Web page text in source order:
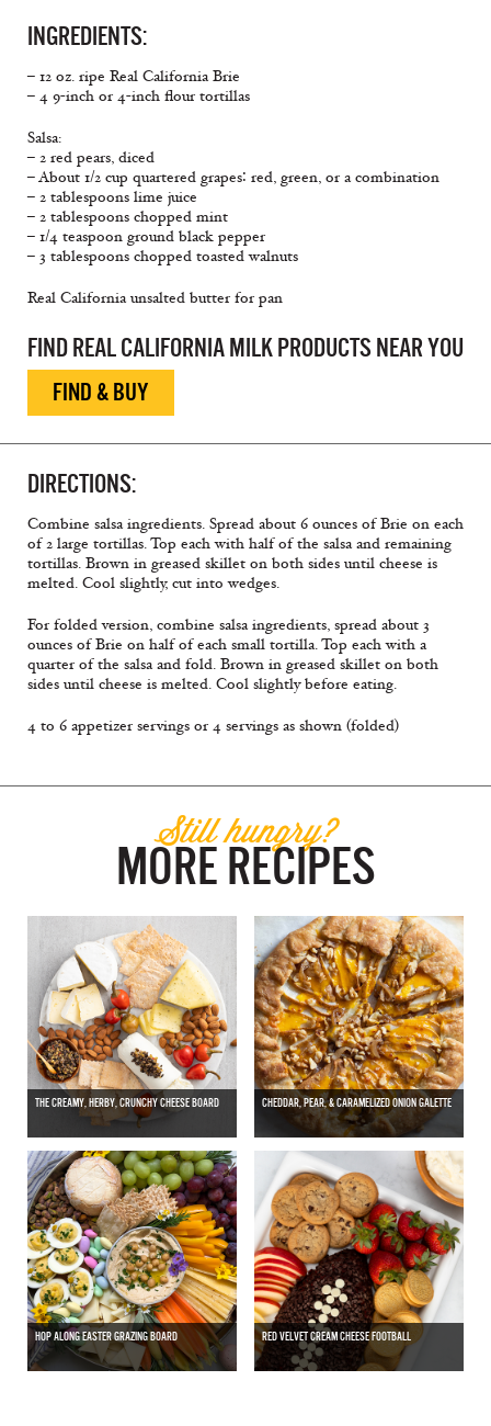
INGREDIENTS:
– 12 oz. ripe Real California Brie
– 4 9-inch or 4-inch flour tortillas
Salsa:
– 2 red pears, diced
– About 1/2 cup quartered grapes∶ red, green, or a combination
– 2 tablespoons lime juice
– 2 tablespoons chopped mint
– 1/4 teaspoon ground black pepper
– 3 tablespoons chopped toasted walnuts
Real California unsalted butter for pan
FIND REAL CALIFORNIA MILK PRODUCTS NEAR YOU
FIND & BUY
DIRECTIONS:
Combine salsa ingredients. Spread about 6 ounces of Brie on each
of 2 large tortillas. Top each with half of the salsa and remaining
tortillas. Brown in greased skillet on both sides until cheese is
melted. Cool slightly, cut into wedges.
For folded version, combine salsa ingredients, spread about 3
ounces of Brie on half of each small tortilla. Top each with a
quarter of the salsa and fold. Brown in greased skillet on both
sides until cheese is melted. Cool slightly before eating.
4 to 6 appetizer servings or 4 servings as shown (folded)
Still hungry?
MORE RECIPES
THE CREAMY, HERBY, CRUNCHY CHEESE BOARD CHEDDAR, PEAR, & CARAMELIZED ONION GALETTE
HOP ALONG EASTER GRAZING BOARD RED VELVET CREAM CHEESE FOOTBALL